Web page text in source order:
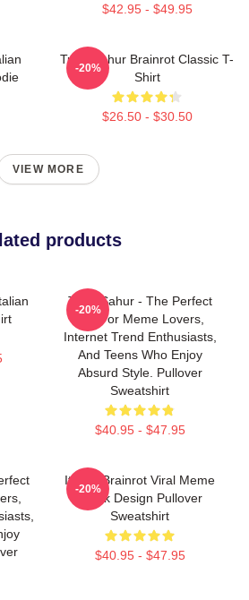
$42.95 - $49.95
Tung Sahur Brainrot Classic T-
Shirt
$26.50 - $30.50
-20%
VIEW MORE
products
Tung Sahur - The Perfect
Gift For Meme Lovers,
Internet Trend Enthusiasts,
And Teens Who Enjoy
Absurd Style. Pullover
Sweatshirt
$40.95 - $47.95
-20%
Italian Brainrot Viral Meme
Tiktok Design Pullover
Sweatshirt
$40.95 - $47.95
-20%